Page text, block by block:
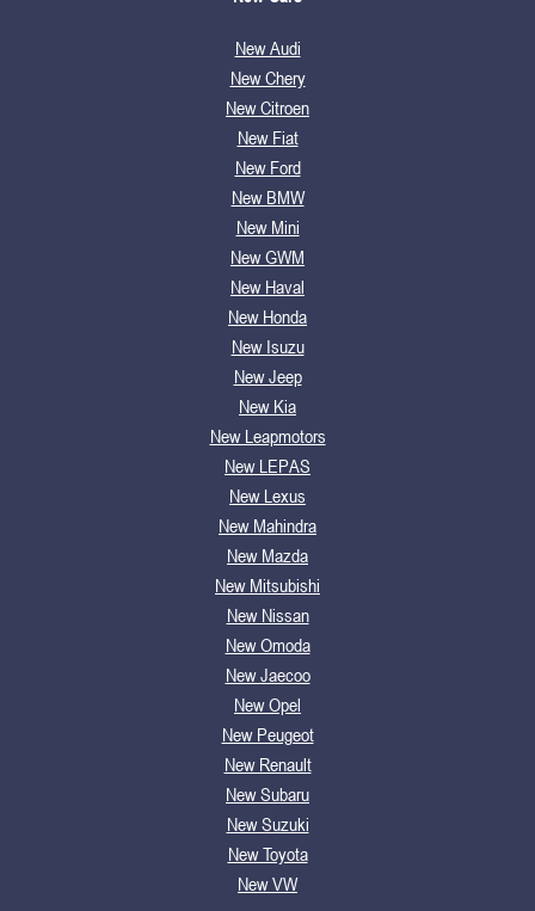
New Audi
New Chery
New Citroen
New Fiat
New Ford
New BMW
New Mini
New GWM
New Haval
New Honda
New Isuzu
New Jeep
New Kia
New Leapmotors
New LEPAS
New Lexus
New Mahindra
New Mazda
New Mitsubishi
New Nissan
New Omoda
New Jaecoo
New Opel
New Peugeot
New Renault
New Subaru
New Suzuki
New Toyota
New VW